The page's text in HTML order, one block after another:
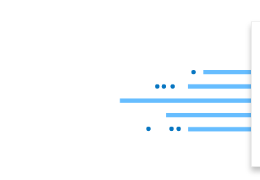
Reliability